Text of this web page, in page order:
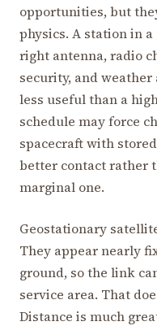
opportunities, but
physics. A station in
right antenna, radio
security, and weather
less useful than a
schedule may force
spacecraft with
better contact rather
marginal one.
Geostationary
They appear nearly
ground, so the link
service area. That
Distance is much